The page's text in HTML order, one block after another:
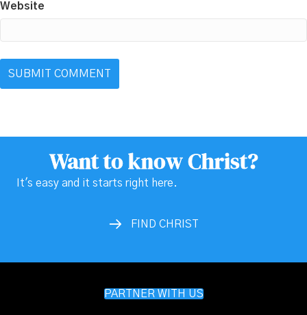
Website
Want to know Christ?
It's easy and it starts right here.
FIND CHRIST
PARTNER WITH US